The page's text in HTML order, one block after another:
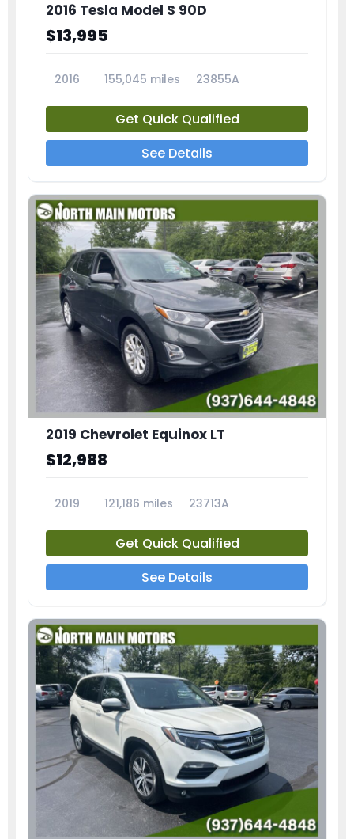
2016 Tesla Model S 90D
$13,995
2016 155,045 miles 23855A
Get Quick Qualified
See Details
2019 Chevrolet Equinox LT
$12,988
2019 121,186 miles 23713A
Get Quick Qualified
See Details